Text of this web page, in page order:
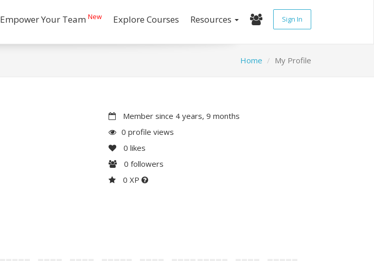
Empower Your Team New Explore Courses Resources Sign In
Home My Profile
Member since 4 years, 9 months
0 profile views
0 likes
0 followers
0 XP